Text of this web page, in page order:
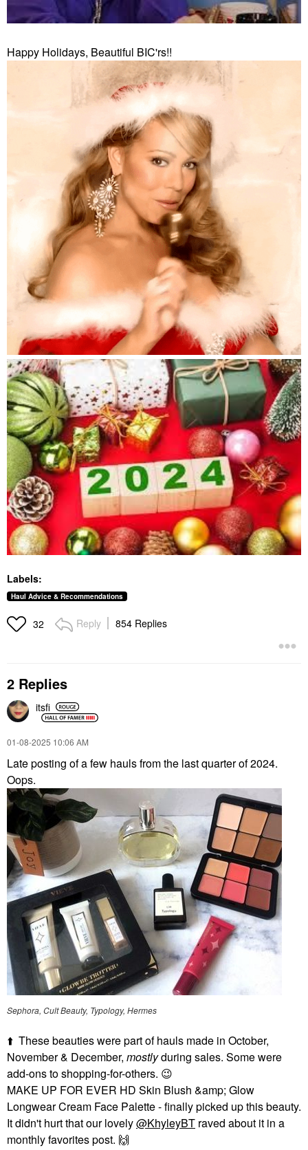
Happy Holidays, Beautiful BIC'rs!!
Labels:
Haul Advice & Recommendations
32 Reply 854 Replies
2 Replies
itsfi
‎01-08-2025 10:06 AM
Late posting of a few hauls from the last quarter of 2024.
Oops.
Sephora, Cult Beauty, Typology, Hermes
⬆️ These beauties were part of hauls made in October,
November & December, mostlyduring sales. Some were
add-ons to shopping-for-others. 😉
MAKE UP FOR EVER HD Skin Blush &amp; Glow
Longwear Cream Face Palette - finally picked up this beauty.
It didn't hurt that our lovely@KhyleyBT raved about it in a
monthly favorites post. 🙌